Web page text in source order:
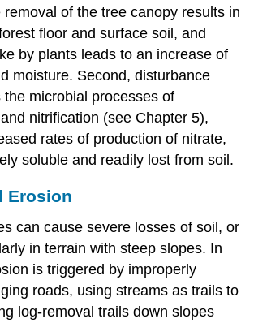
of the tree canopy results in
floor and surface soil, and
by plants leads to an increase of
moisture. Second, disturbance
microbial processes of
nitrification (see Chapter 5),
rates of production of nitrate,
soluble and readily lost from soil.
Erosion
can cause severe losses of soil, or
in terrain with steep slopes. In
is triggered by improperly
roads, using streams as trails to
log-removal trails down slopes